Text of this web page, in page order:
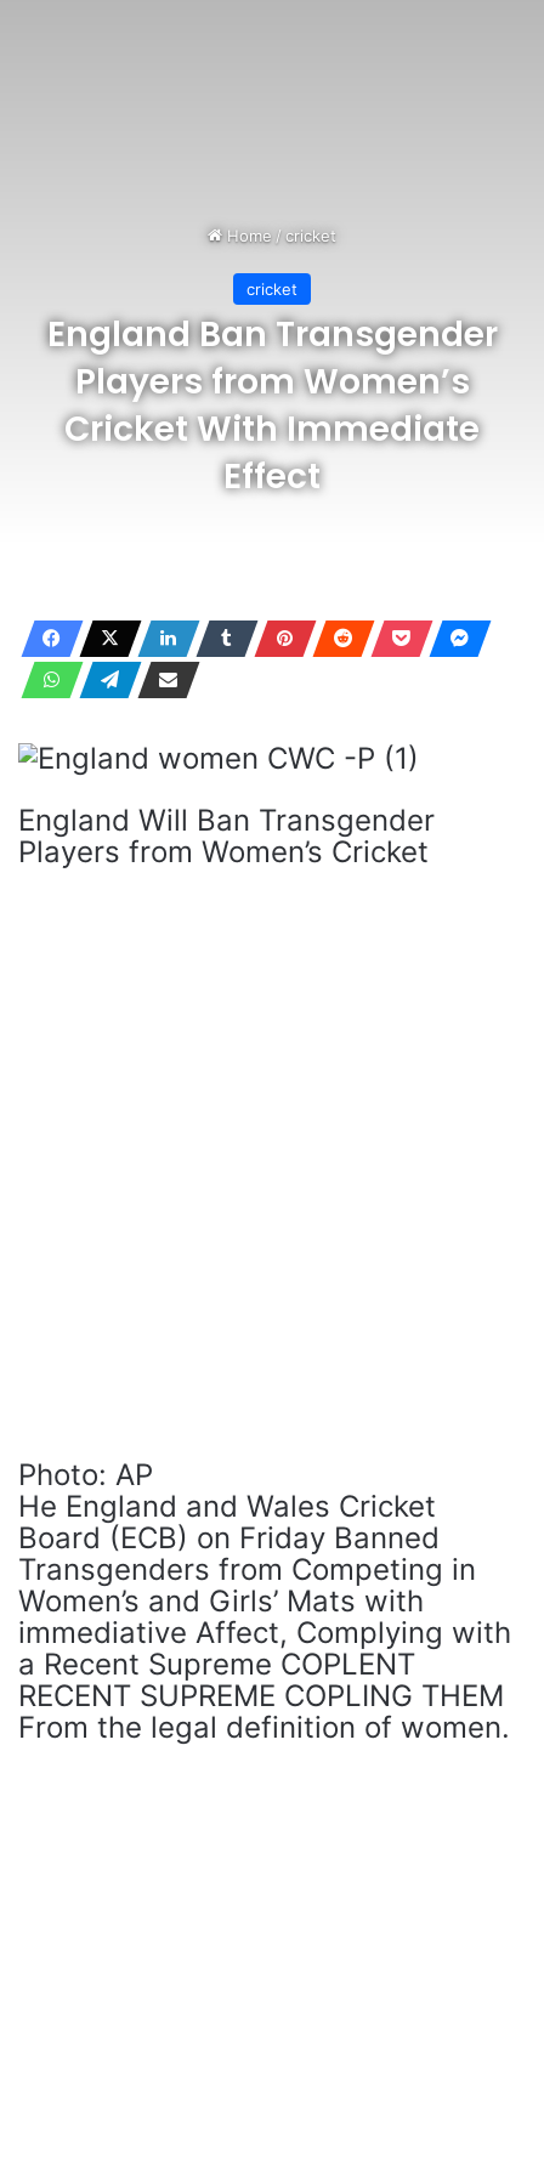
Home /cricket
cricket
England Ban Transgender
Players from Women’s
Cricket With Immediate
Effect
England Will Ban Transgender
Players from Women’s Cricket
Photo: AP
He England and Wales Cricket
Board (ECB) on Friday Banned
Transgenders from Competing in
Women’s and Girls’ Mats with
immediative Affect, Complying with
a Recent Supreme COPLENT
RECENT SUPREME COPLING THEM
From the legal definition of women.